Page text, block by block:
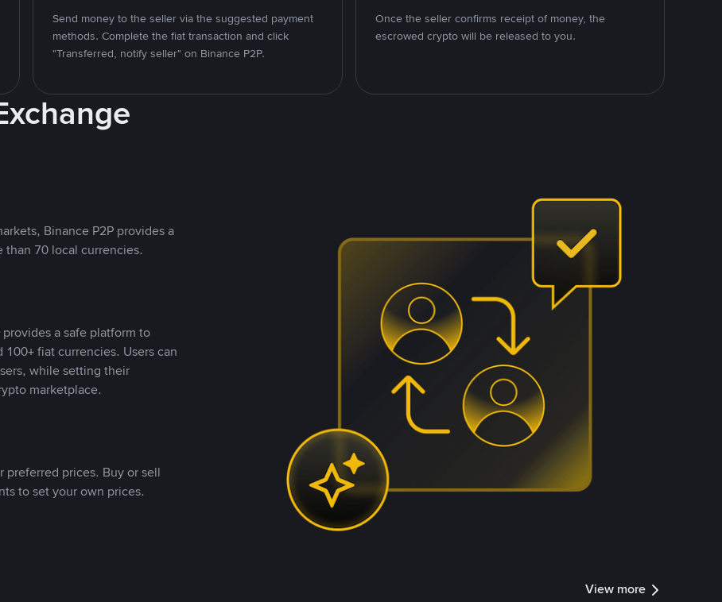
Send money to the seller via the suggested payment
methods. Complete the fiat transaction and click
"Transferred, notify seller" on Binance P2P.
Once the seller confirms receipt of money, the
escrowed crypto will be released to you.
Binance P2P provides a
70 local currencies.
a safe platform to
fiat currencies. Users can
while setting their
marketplace.
preferred prices. Buy or sell
to set your own prices.
View more